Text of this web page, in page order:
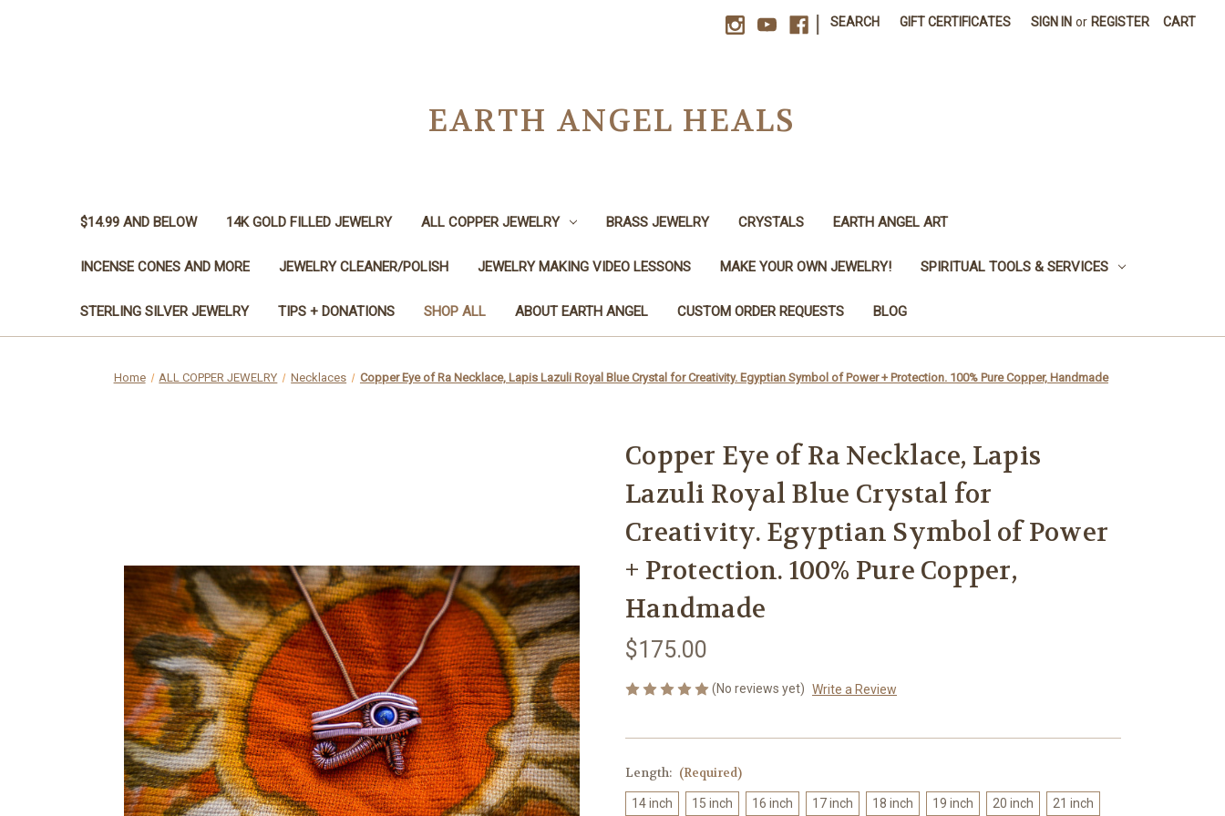
SEARCH GIFT CERTIFICATES SIGN IN or REGISTER CART
EARTH ANGEL HEALS
$14.99 AND BELOW 14K GOLD FILLED JEWELRY ALL COPPER JEWELRY BRASS JEWELRY CRYSTALS EARTH ANGEL ART
INCENSE CONES AND MORE JEWELRY CLEANER/POLISH JEWELRY MAKING VIDEO LESSONS MAKE YOUR OWN JEWELRY! SPIRITUAL TOOLS & SERVICES
STERLING SILVER JEWELRY TIPS + DONATIONS SHOP ALL ABOUT EARTH ANGEL CUSTOM ORDER REQUESTS BLOG
Home ALL COPPER JEWELRY Necklaces Copper Eye of Ra Necklace, Lapis Lazuli Royal Blue Crystal for Creativity. Egyptian Symbol of Power + Protection. 100% Pure Copper, Handmade
Copper Eye of Ra Necklace, Lapis
Lazuli Royal Blue Crystal for
Creativity. Egyptian Symbol of Power
+ Protection. 100% Pure Copper,
Handmade
$175.00
(No reviews yet) Write a Review
Length: (Required)
14 inch 15 inch 16 inch 17 inch 18 inch 19 inch 20 inch 21 inch